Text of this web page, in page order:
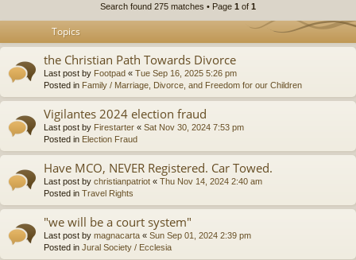
Search found 275 matches • Page 1 of 1
Topics
the Christian Path Towards Divorce
Last post by Footpad « Tue Sep 16, 2025 5:26 pm
Posted in Family / Marriage, Divorce, and Freedom for our Children
Vigilantes 2024 election fraud
Last post by Firestarter « Sat Nov 30, 2024 7:53 pm
Posted in Election Fraud
Have MCO, NEVER Registered. Car Towed.
Last post by christianpatriot « Thu Nov 14, 2024 2:40 am
Posted in Travel Rights
"we will be a court system"
Last post by magnacarta « Sun Sep 01, 2024 2:39 pm
Posted in Jural Society / Ecclesia